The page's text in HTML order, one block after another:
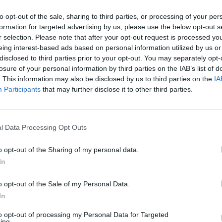
opt-out of the sale, sharing to third parties, or processing of your
for targeted advertising by us, please use the below opt-out
selection. Please note that after your opt-out request is processed
interest-based ads based on personal information utilized by us
to third parties prior to your opt-out. You may separately
of your personal information by third parties on the IAB’s list of
This information may also be disclosed by us to third parties on the
Participants that may further disclose it to other third parties.
Data Processing Opt Outs
opt-out of the Sharing of my personal data.
opt-out of the Sale of my Personal Data.
opt-out of processing my Personal Data for Targeted
the winner of the duel between Jódar and
news,Tien da un golpe de autoridad en Roma